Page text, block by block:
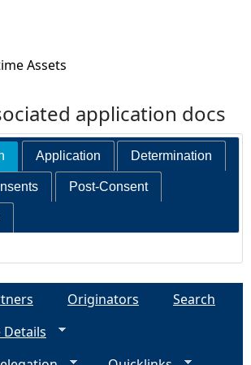
Assets
application docs
Application Determination
Post-Consent
Originators
Search
Details